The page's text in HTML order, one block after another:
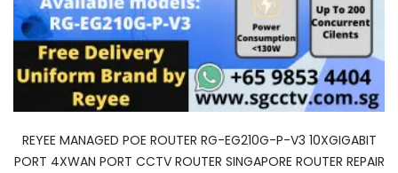
REYEE MANAGED POE ROUTER RG-EG210G-P-V3 10XGIGABIT
PORT 4XWAN PORT CCTV ROUTER SINGAPORE ROUTER REPAIR